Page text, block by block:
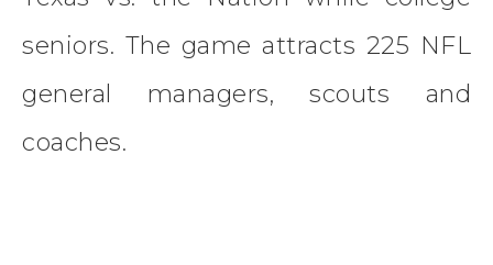
seniors. The game attracts 225 NFL
general managers, scouts and
coaches.